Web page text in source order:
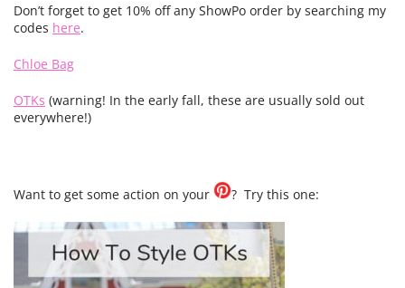
Don’t forget to get 10% off any ShowPo order by searching my
codes here.
Chloe Bag
OTKs (warning! In the early fall, these are usually sold out
everywhere!)
Want to get some action on your ? Try this one: